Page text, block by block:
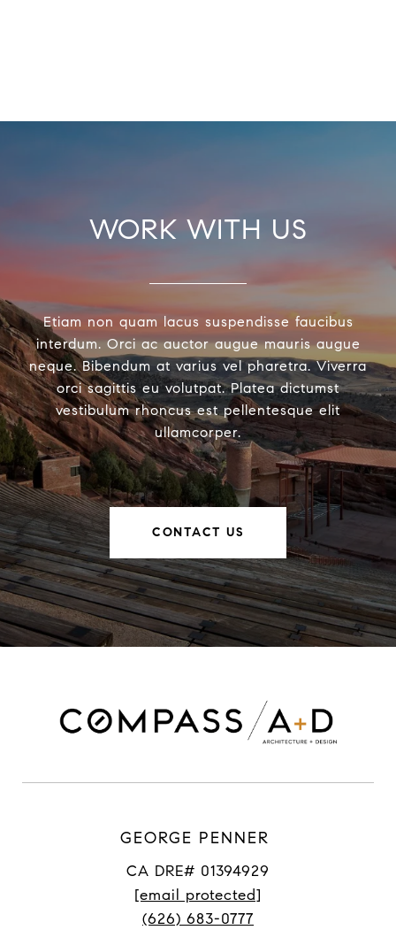
WORK WITH US
Etiam non quam lacus suspendisse faucibus
interdum. Orci ac auctor augue mauris augue
neque. Bibendum at varius vel pharetra. Viverra
orci sagittis eu volutpat. Platea dictumst
vestibulum rhoncus est pellentesque elit
ullamcorper.
CONTACT US
GEORGE PENNER
CA DRE# 01394929
[email protected]
(626) 683-0777